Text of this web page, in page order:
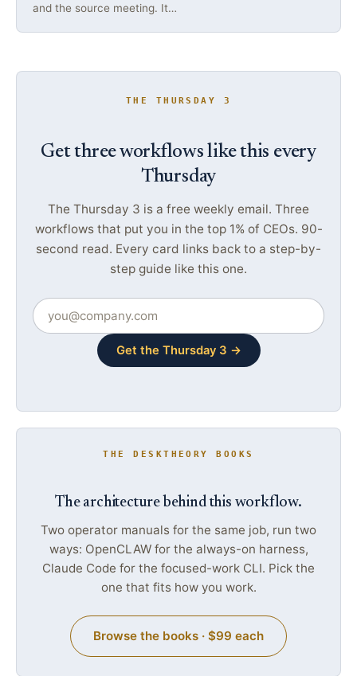
and the source meeting. It…
THE THURSDAY 3
Get three workflows like this every
Thursday
The Thursday 3 is a free weekly email. Three
workflows that put you in the top 1% of CEOs. 90-
second read. Every card links back to a step-by-
step guide like this one.
Get the Thursday 3 →
THE DESKTHEORY BOOKS
The architecture behind this workflow.
Two operator manuals for the same job, run two
ways: OpenCLAW for the always-on harness,
Claude Code for the focused-work CLI. Pick the
one that fits how you work.
Browse the books · $99 each